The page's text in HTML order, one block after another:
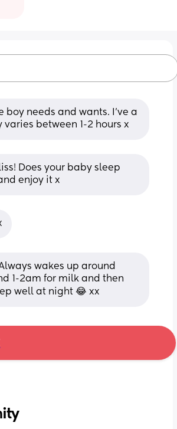
needs and wants. I’ve a
varies between 1-2 hours x
Does your baby sleep
enjoy it x
wakes up around
1-2am for milk and then
well at night 😂 xx